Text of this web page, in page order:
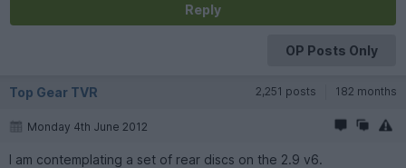
Reply
OP Posts Only
Top Gear TVR 2,251 posts 182 months
Monday 4th June 2012
I am contemplating a set of rear discs on the 2.9 v6.